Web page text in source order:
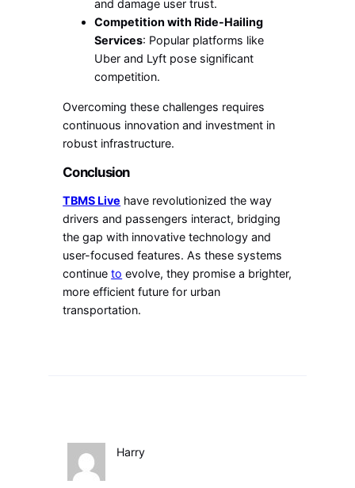
and damage user trust.
Competition with Ride-Hailing
Services: Popular platforms like
Uber and Lyft pose significant
competition.
Overcoming these challenges requires
continuous innovation and investment in
robust infrastructure.
Conclusion
TBMS Live have revolutionized the way
drivers and passengers interact, bridging
the gap with innovative technology and
user-focused features. As these systems
continueto evolve, they promise a brighter,
more efficient future for urban
transportation.
Harry